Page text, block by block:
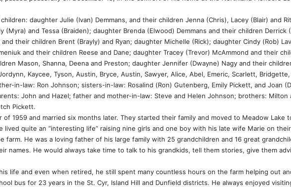
daughter Julie (Ivan) Demmans, and their children Jenna (Chris), Lacey (Blair) and
(Myra) and Tessa (Braiden); daughter Brenda (Elwood) Demmans and their children Derrick
their children Brent (Brayly) and Ryan; daughter Michelle (Rick); daughter Cindy (Rob)
and their children Reese and Dane; daughter Tracey (Trevor) McAmmond and their
Mason, Shanna, Deena and Preston; daughter Jennifer (Dwayne) Nagy and their
Kaycee, Tyson, Austin, Bryce, Austin, Sawyer, Alice, Abel, Emeric, Scarlett, Bridgette,
in-law: Ron Johnson; sisters-in-law: Rosalind (Ron) Gutenberg, Emily Pickett, and Joan
John and Hazel; father and mother-in-law: Steve and Helen Johnson; brothers: Milton
Pickett.
of 1959 and married six months later. They started their family and moved to Meadow Lake
lived quite an “interesting life” raising nine girls and one boy with his late wife Marie on
farm. He was a loving father of his large family with 25 grandchildren and 16 great
names. He would always take time to talk to his grandkids, tell them stories, give them
life and even when retired, he still spent many countless hours on the farm helping out
bus for 23 years in the St. Cyr, Island Hill and Dunfield districts. He always enjoyed